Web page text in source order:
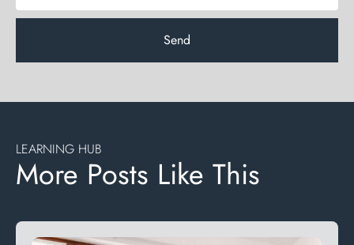
Send
LEARNING HUB
More Posts Like This